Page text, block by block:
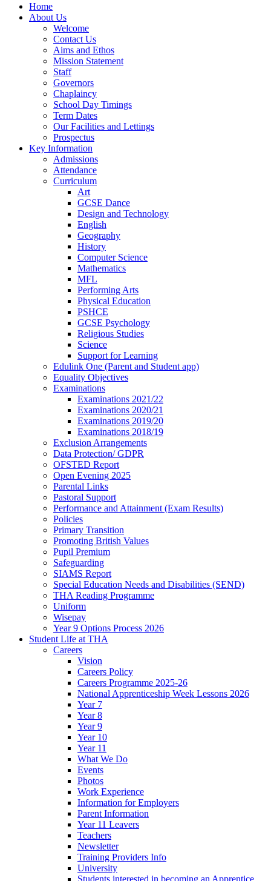
Home
About Us
Welcome
Contact Us
Aims and Ethos
Mission Statement
Staff
Governors
Chaplaincy
School Day Timings
Term Dates
Our Facilities and Lettings
Prospectus
Key Information
Admissions
Attendance
Curriculum
Art
GCSE Dance
Design and Technology
English
Geography
History
Computer Science
Mathematics
MFL
Performing Arts
Physical Education
PSHCE
GCSE Psychology
Religious Studies
Science
Support for Learning
Edulink One (Parent and Student app)
Equality Objectives
Examinations
Examinations 2021/22
Examinations 2020/21
Examinations 2019/20
Examinations 2018/19
Exclusion Arrangements
Data Protection/ GDPR
OFSTED Report
Open Evening 2025
Parental Links
Pastoral Support
Performance and Attainment (Exam Results)
Policies
Primary Transition
Promoting British Values
Pupil Premium
Safeguarding
SIAMS Report
Special Education Needs and Disabilities (SEND)
THA Reading Programme
Uniform
Wisepay
Year 9 Options Process 2026
Student Life at THA
Careers
Vision
Careers Policy
Careers Programme 2025-26
National Apprenticeship Week Lessons 2026
Year 7
Year 8
Year 9
Year 10
Year 11
What We Do
Events
Photos
Work Experience
Information for Employers
Parent Information
Year 11 Leavers
Teachers
Newsletter
Training Providers Info
University
Students interested in becoming an Apprentice